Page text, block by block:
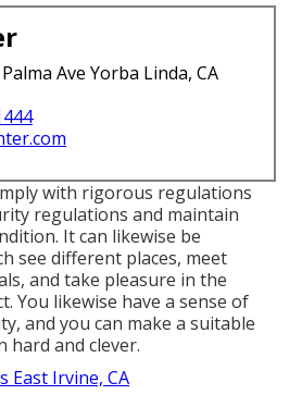
Ave Yorba Linda, CA
with rigorous regulations
regulations and maintain
It can likewise be
see different places, meet
and take pleasure in the
You likewise have a sense of
and you can make a suitable
hard and clever.
East Irvine, CA